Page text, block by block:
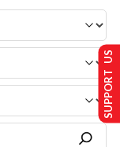
SUPPORT US